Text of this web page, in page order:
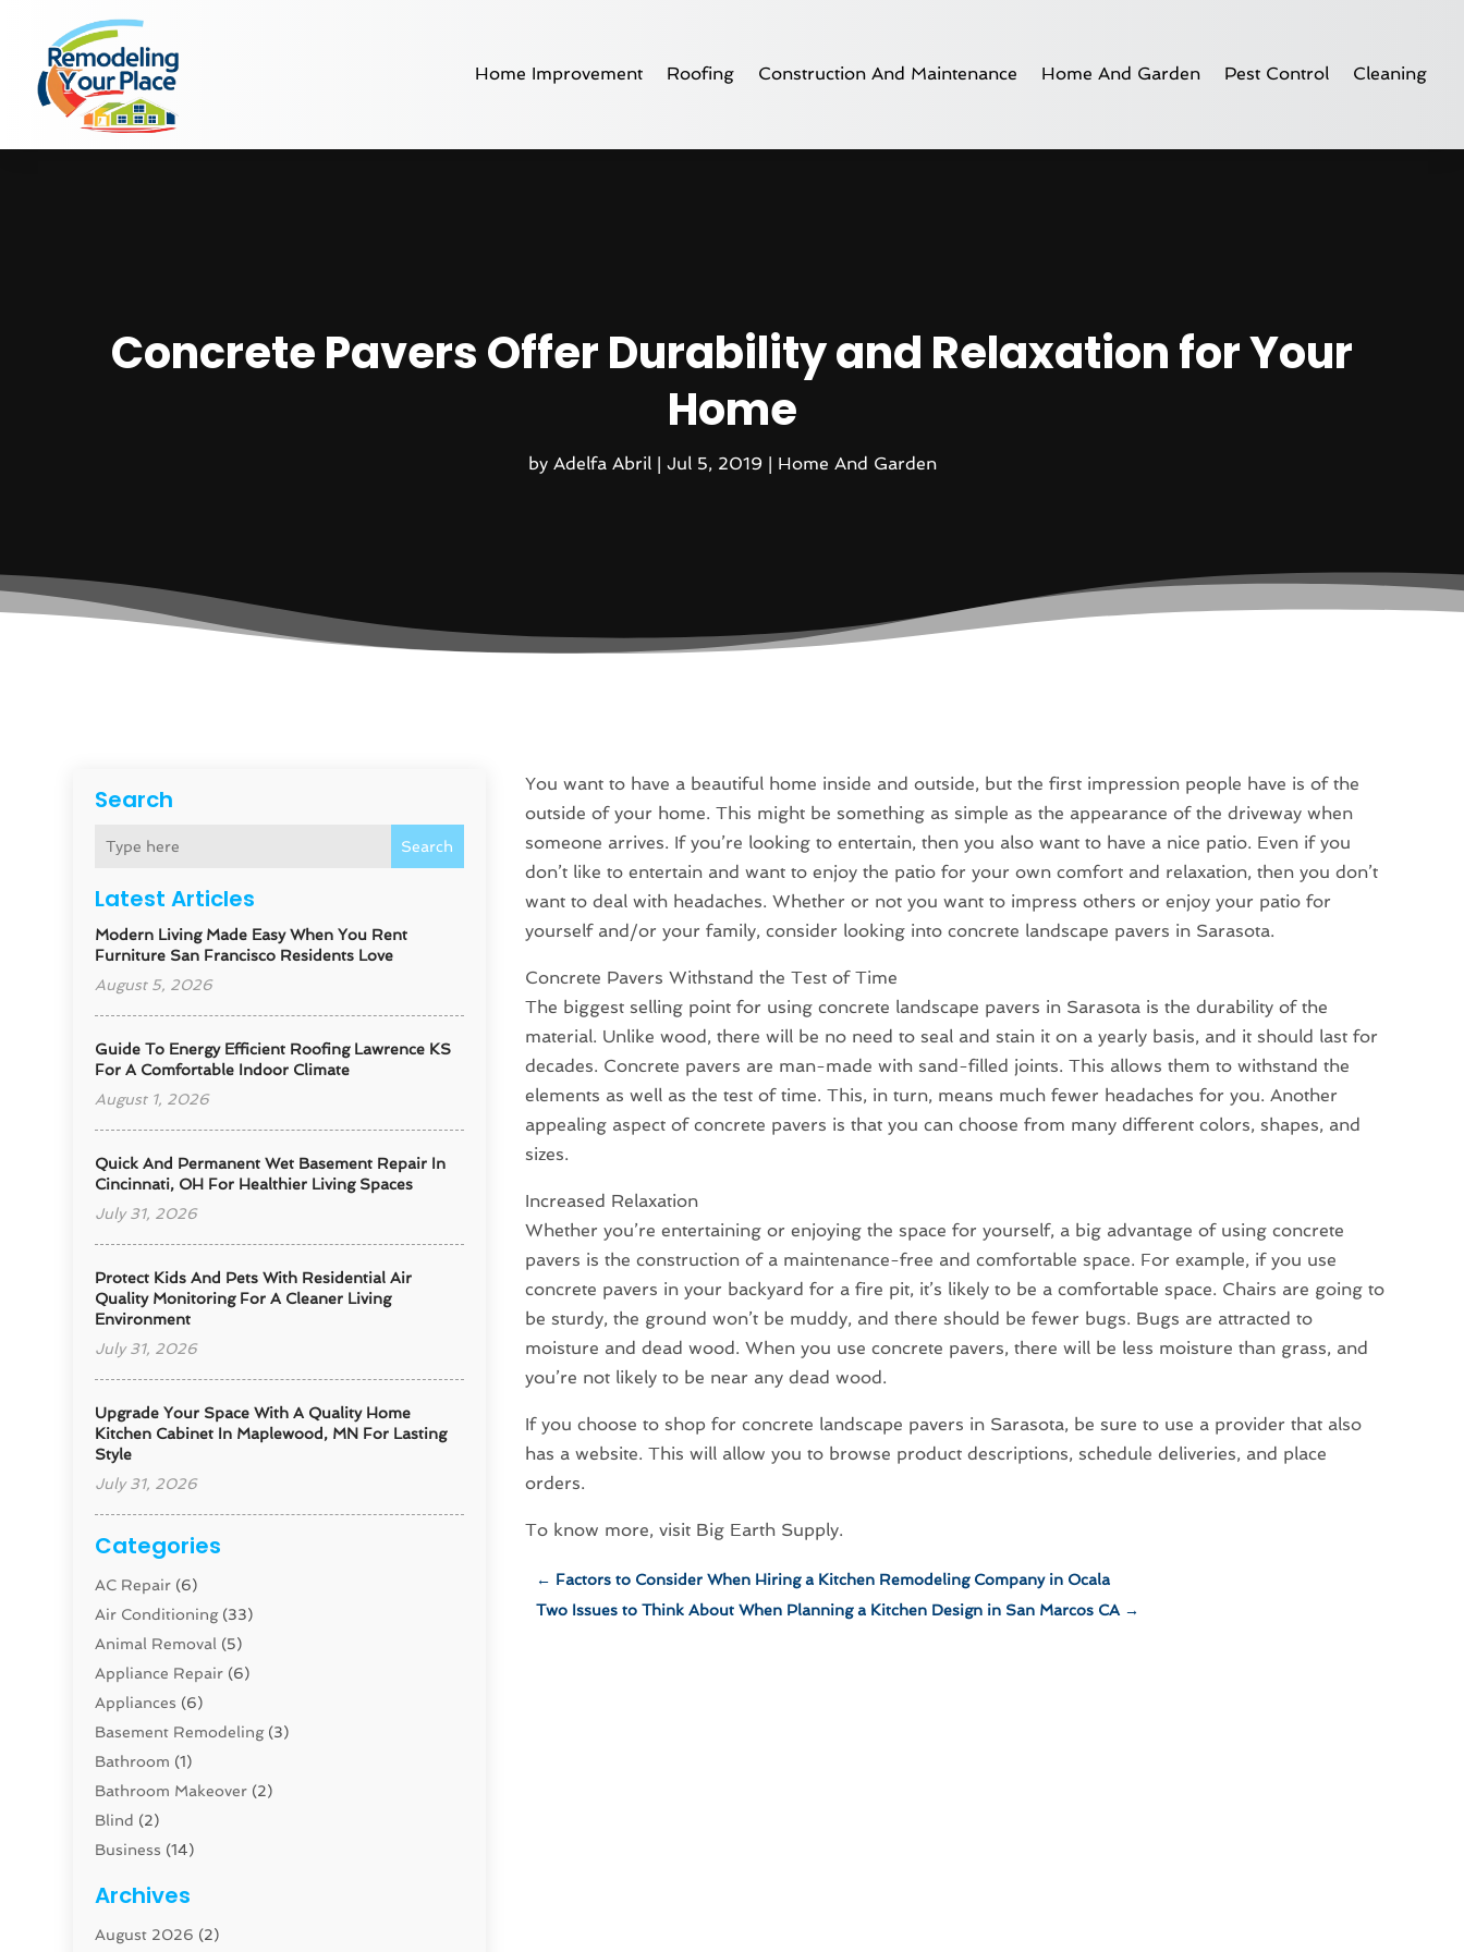
Home Improvement Roofing Construction And Maintenance Home And Garden Pest Control Cleaning
Concrete Pavers Offer Durability and Relaxation for Your
Home
by Adelfa Abril| Jul 5, 2019| Home And Garden
Search
Search
Latest Articles
Modern Living Made Easy When You Rent
Furniture San Francisco Residents Love
August 5, 2026
Guide To Energy Efficient Roofing Lawrence KS
For A Comfortable Indoor Climate
August 1, 2026
Quick And Permanent Wet Basement Repair In
Cincinnati, OH For Healthier Living Spaces
July 31, 2026
Protect Kids And Pets With Residential Air
Quality Monitoring For A Cleaner Living
Environment
July 31, 2026
Upgrade Your Space With A Quality Home
Kitchen Cabinet In Maplewood, MN For Lasting
Style
July 31, 2026
Categories
AC Repair (6)
Air Conditioning(33)
Animal Removal (5)
Appliance Repair (6)
Appliances (6)
Basement Remodeling(3)
Bathroom (1)
Bathroom Makeover (2)
Blind (2)
Business (14)
Carpenter(1)
Carpet And Floor Cleaners
Archives
August 2026 (2)
You want to have a beautiful home inside and outside, but the first impression people have is of the
outside of your home. This might be something as simple as the appearance of the driveway when
someone arrives. If you’re looking to entertain, then you also want to have a nice patio. Even if you
don’t like to entertain and want to enjoy the patio for your own comfort and relaxation, then you don’t
want to deal with headaches. Whether or not you want to impress others or enjoy your patio for
yourself and/or your family, consider looking into concrete landscape pavers in Sarasota.
Concrete Pavers Withstand the Test of Time
The biggest selling point for using concrete landscape pavers in Sarasota is the durability of the
material. Unlike wood, there will be no need to seal and stain it on a yearly basis, and it should last for
decades. Concrete pavers are man-made with sand-filled joints. This allows them to withstand the
elements as well as the test of time. This, in turn, means much fewer headaches for you. Another
appealing aspect of concrete pavers is that you can choose from many different colors, shapes, and
sizes.
Increased Relaxation
Whether you’re entertaining or enjoying the space for yourself, a big advantage of using concrete
pavers is the construction of a maintenance-free and comfortable space. For example, if you use
concrete pavers in your backyard for a fire pit, it’s likely to be a comfortable space. Chairs are going to
be sturdy, the ground won’t be muddy, and there should be fewer bugs. Bugs are attracted to
moisture and dead wood. When you use concrete pavers, there will be less moisture than grass, and
you’re not likely to be near any dead wood.
If you choose to shop for concrete landscape pavers in Sarasota, be sure to use a provider that also
has a website. This will allow you to browse product descriptions, schedule deliveries, and place
orders.
To know more, visit Big Earth Supply.
← Factors to Consider When Hiring a Kitchen Remodeling Company in Ocala
Two Issues to Think About When Planning a Kitchen Design in San Marcos CA →